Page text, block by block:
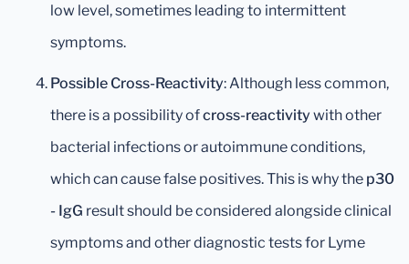
low level, sometimes leading to intermittent
symptoms.
Possible Cross-Reactivity: Although less common,
there is a possibility ofcross-reactivity with other
bacterial infections or autoimmune conditions,
which can cause false positives. This is why the p30
- IgG result should be considered alongside clinical
symptoms and other diagnostic tests for Lyme